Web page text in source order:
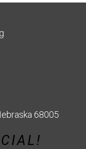
68005